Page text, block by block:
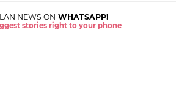
NEWS ON WHATSAPP!
stories right to your phone